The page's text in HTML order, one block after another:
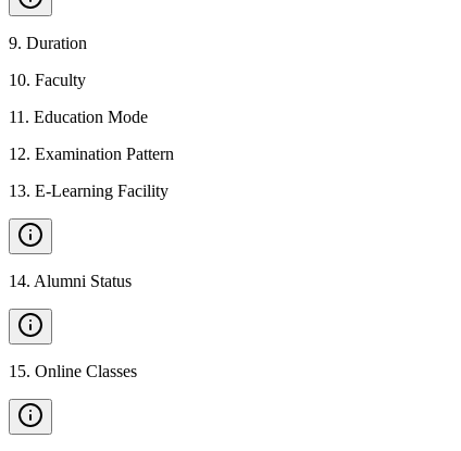
9. Duration
10. Faculty
11 . Education Mode
12. Examination Pattern
13. E-Learning Facility
14. Alumni Status
15. Online Classes